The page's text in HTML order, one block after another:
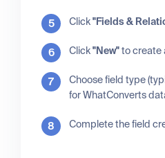
Click"Fields &
Click"New"to create
Choose field type
for WhatConverts
Complete the field